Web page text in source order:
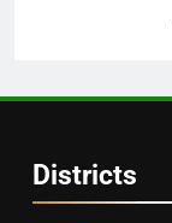
Districts